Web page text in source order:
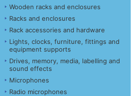
Wooden racks and enclosures
Racks and enclosures
Rack accessories and hardware
Lights, clocks, furniture, fittings and
equipment supports
Drives, memory, media, labelling and
sound effects
Microphones
Radio microphones